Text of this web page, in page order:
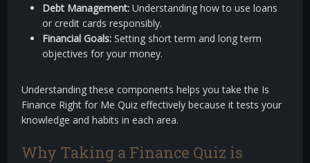
Debt Management: Understanding how to use loans
or credit cards responsibly.
Financial Goals: Setting short term and long term
objectives for your money.
Understanding these components helps you take the Is
Finance Right for Me Quiz effectively because it tests your
knowledge and habits in each area.
Why Taking a Finance Quiz is